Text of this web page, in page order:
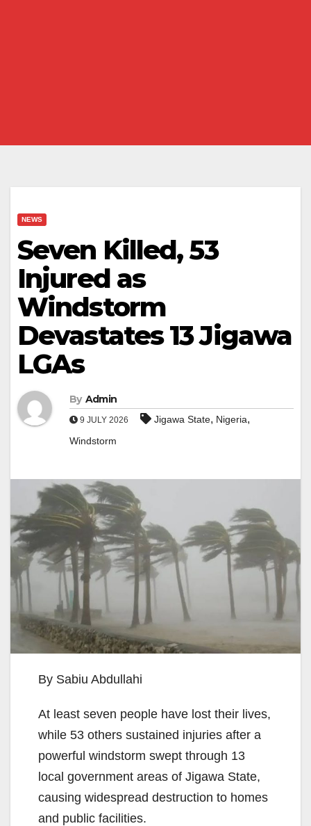
NEWS
Seven Killed, 53
Injured as
Windstorm
Devastates 13 Jigawa
LGAs
By Admin
9 JULY 2026 Jigawa State, Nigeria,
Windstorm
By Sabiu Abdullahi
At least seven people have lost their lives,
while 53 others sustained injuries after a
powerful windstorm swept through 13
local government areas of Jigawa State,
causing widespread destruction to homes
and public facilities.